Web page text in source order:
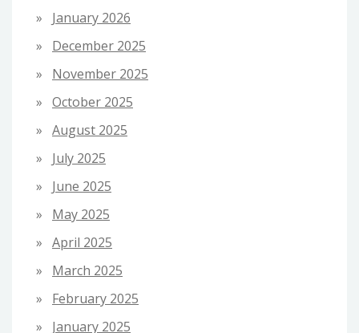
January 2026
December 2025
November 2025
October 2025
August 2025
July 2025
June 2025
May 2025
April 2025
March 2025
February 2025
January 2025